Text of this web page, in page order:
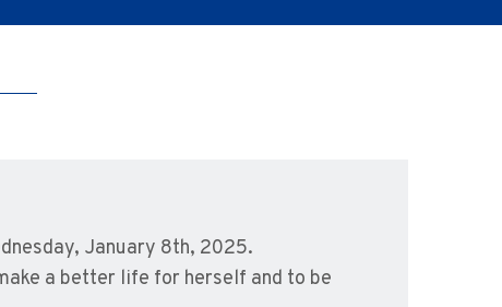
January 8th, 2025.
a better life for herself and to be